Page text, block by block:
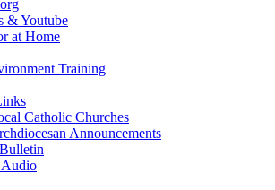
& Youtube
at Home
Training
Catholic Churches
Announcements